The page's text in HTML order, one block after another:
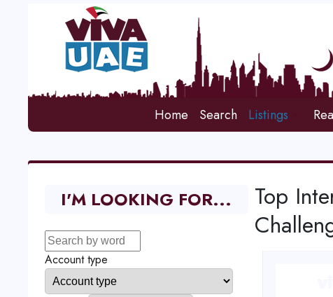
Home Search Listings
Top
I'M LOOKING FOR...
Account type